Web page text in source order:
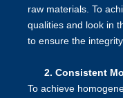
raw materials. To
qualities and look in
to ensure the
2. Consistent
To achieve